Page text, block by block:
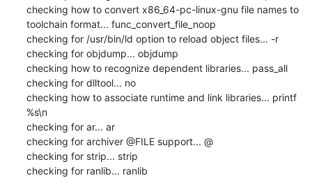
checking how to convert x86_64-pc-linux-gnu file names to
toolchain format... func_convert_file_noop
checking for /usr/bin/ld option to reload object files... -r
checking for objdump... objdump
checking how to recognize dependent libraries... pass_all
checking for dlltool... no
checking how to associate runtime and link libraries... printf
%s\n
checking for ar... ar
checking for archiver @FILE support... @
checking for strip... strip
checking for ranlib... ranlib